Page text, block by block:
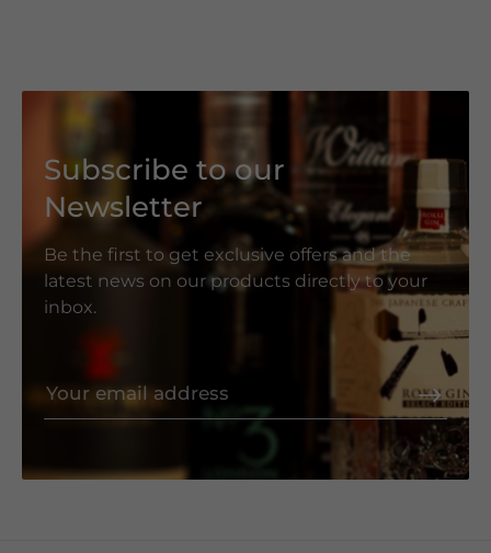
Subscribe to our
Newsletter
Be the first to get exclusive offers and the
latest news on our products directly to your
inbox.